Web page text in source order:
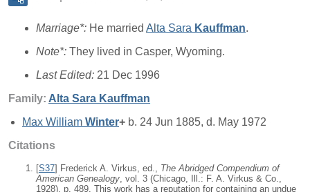
Marriage*: He married Alta Sara Kauffman.
Note*: They lived in Casper, Wyoming.
Last Edited: 21 Dec 1996
Family: Alta Sara Kauffman
Max William Winter+ b. 24 Jun 1885, d. May 1972
Citations
[S37] Frederick A. Virkus, ed., The Abridged Compendium of
American Genealogy , vol. 3 (Chicago, Ill.: F. A. Virkus & Co.,
1928), p. 489. This work has a reputation for containing an undue